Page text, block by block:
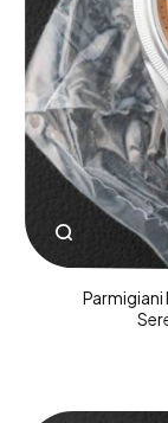
Parmigiani